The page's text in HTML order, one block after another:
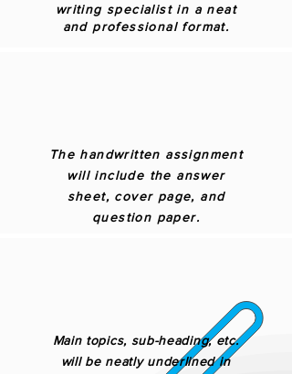
writing specialist in a neat
and professional format.
The handwritten assignment
will include the answer
sheet, cover page, and
question paper.
Main topics, sub-heading, etc.
will be neatly underlined in